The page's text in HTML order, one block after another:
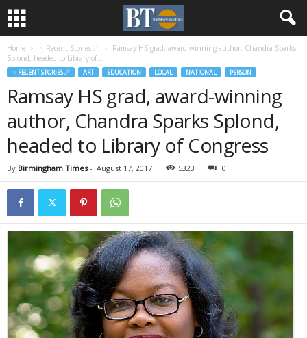
Home ♃ Recent Stories ☄
Ramsay HS grad, award-winning author, Chandra Sparks
Splond, headed to Library of...
♃ RECENT STORIES ☄ ART EDUCATION LOCAL NATIONAL PERSON
Ramsay HS grad, award-winning
author, Chandra Sparks Splond,
headed to Library of Congress
By Birmingham Times- August 17, 2017 5323 0